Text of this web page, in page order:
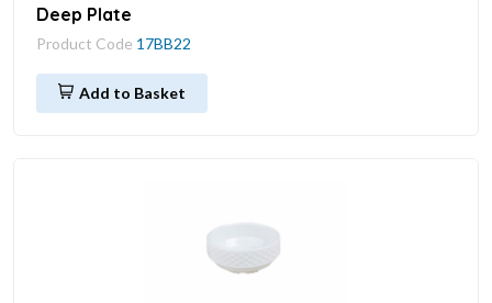
Deep Plate
Product Code 17BB22
Add to Basket